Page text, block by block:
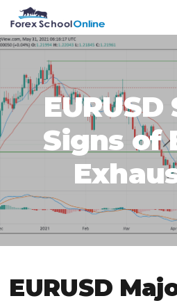
primary
navigation
main
content
primary
sidebar
footer
Signs of
EURUSD